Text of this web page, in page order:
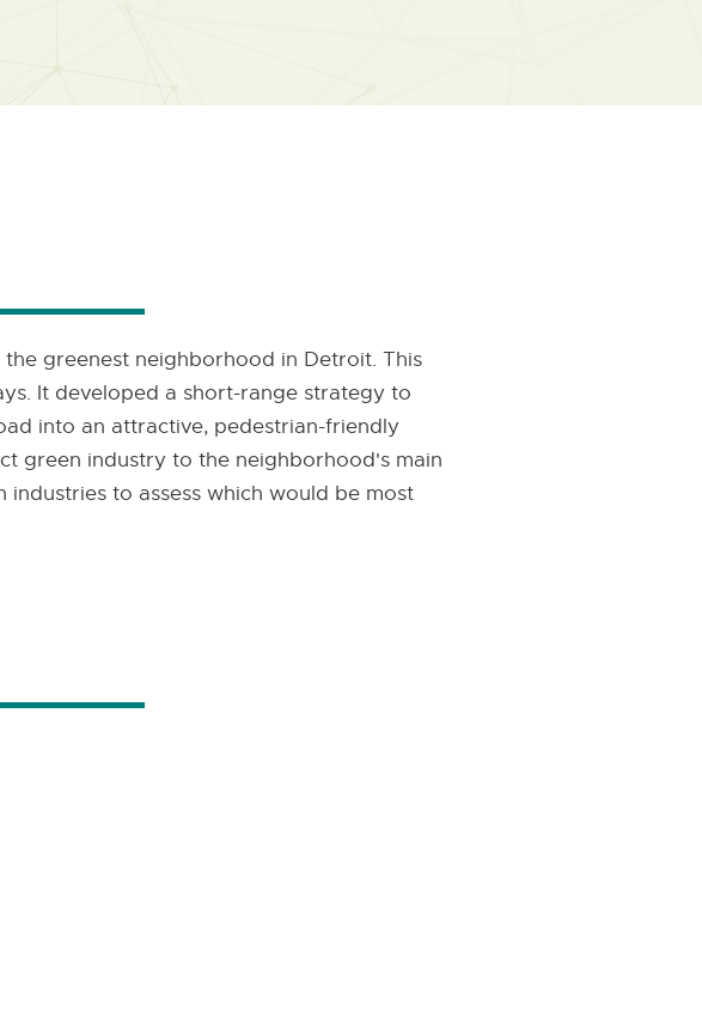
greenest neighborhood in Detroit. This
It developed a short-range strategy to
into an attractive, pedestrian-friendly
green industry to the neighborhood's main
to assess which would be most